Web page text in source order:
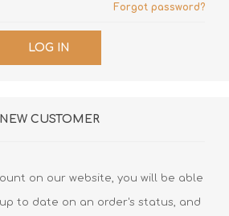
Forgot password?
LOG IN
NEW CUSTOMER
on our website, you will be able
to date on an order's status, and